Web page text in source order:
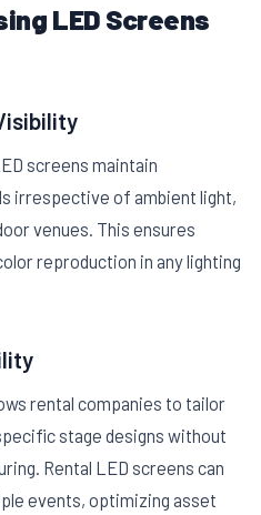
LED Screens
screens maintain
irrespective of ambient light,
venues. This ensures
reproduction in any lighting
rental companies to tailor
stage designs without
Rental LED screens can
events, optimizing asset